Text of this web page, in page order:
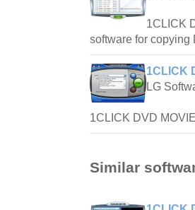
1CLICK
software for copying
1CLICK
LG
1CLICK DVD
Similar